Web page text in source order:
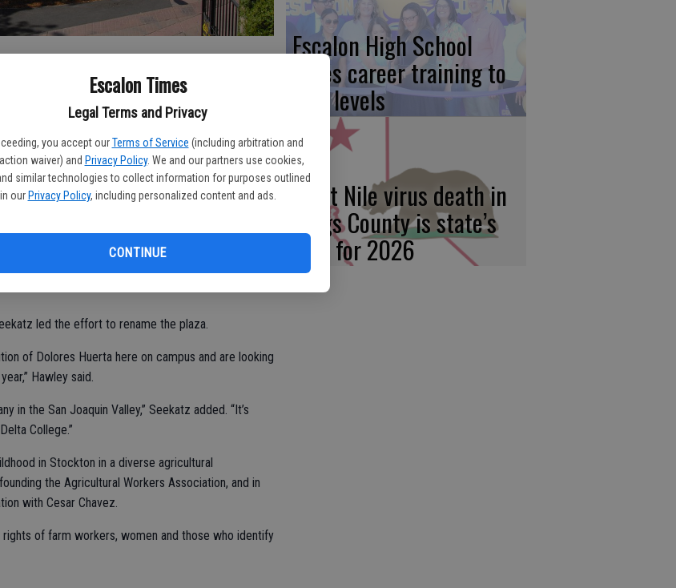
Escalon Times
Legal Terms and Privacy
you accept our Terms of Service (including arbitration and
waiver) and Privacy Policy. We and our partners use cookies,
similar technologies to collect information for purposes outlined
in our Privacy Policy, including personalized content and ads.
CONTINUE
advocate Dolores Huerta will soon be honored in
plaza area in honor of Huerta, who grew up in
as Stockton College.
with any additional money going to a new
are welcome to contribute to this effort.
led the effort to rename the plaza.
of Dolores Huerta here on campus and are looking
Hawley said.
in the San Joaquin Valley,” Seekatz added. “It’s
College.”
in Stockton in a diverse agricultural
the Agricultural Workers Association, and in
with Cesar Chavez.
of farm workers, women and those who identify
Escalon High School
takes career training to
new levels
West Nile virus death in
Kings County is state’s
first for 2026